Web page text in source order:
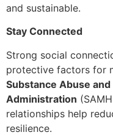
and sustainable.
Stay Connected
Strong social
protective factors for
Substance Abuse
Administration
relationships help
resilience.